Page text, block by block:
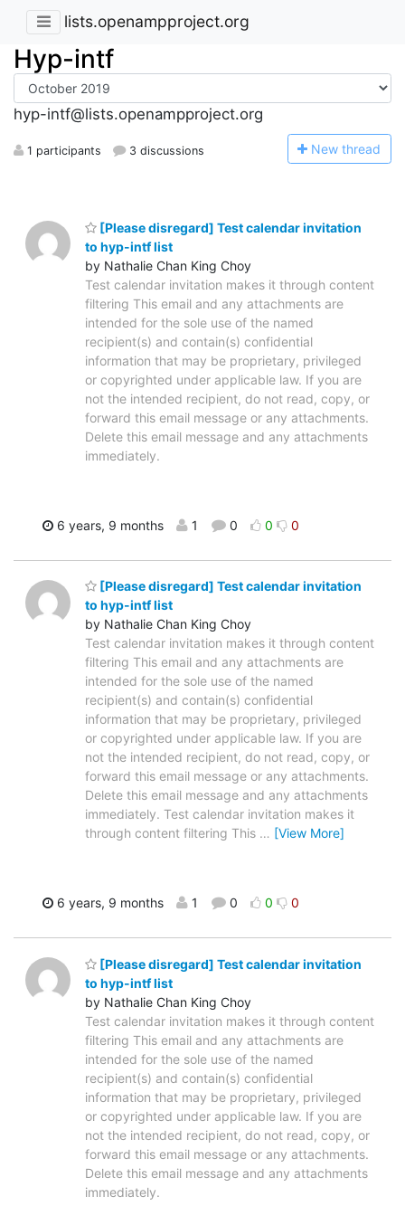
lists.openampproject.org
Hyp-intf
hyp-intf@lists.openampproject.org
1 participants 3 discussions New thread
[Please disregard] Test calendar invitation
to hyp-intf list
by Nathalie Chan King Choy
Test calendar invitation makes it through content
filtering This email and any attachments are
intended for the sole use of the named
recipient(s) and contain(s) confidential
information that may be proprietary, privileged
or copyrighted under applicable law. If you are
not the intended recipient, do not read, copy, or
forward this email message or any attachments.
Delete this email message and any attachments
immediately.
6 years, 9 months 1 0 0 0
[Please disregard] Test calendar invitation
to hyp-intf list
by Nathalie Chan King Choy
Test calendar invitation makes it through content
filtering This email and any attachments are
intended for the sole use of the named
recipient(s) and contain(s) confidential
information that may be proprietary, privileged
or copyrighted under applicable law. If you are
not the intended recipient, do not read, copy, or
forward this email message or any attachments.
Delete this email message and any attachments
immediately. Test calendar invitation makes it
through content filtering This … [View More]
6 years, 9 months 1 0 0 0
[Please disregard] Test calendar invitation
to hyp-intf list
by Nathalie Chan King Choy
Test calendar invitation makes it through content
filtering This email and any attachments are
intended for the sole use of the named
recipient(s) and contain(s) confidential
information that may be proprietary, privileged
or copyrighted under applicable law. If you are
not the intended recipient, do not read, copy, or
forward this email message or any attachments.
Delete this email message and any attachments
immediately.